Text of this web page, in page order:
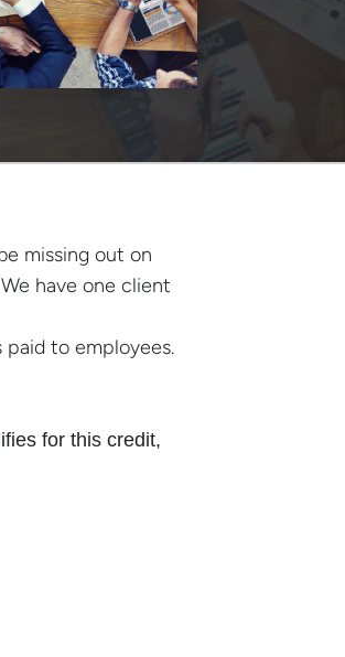
missing out on
have one client
paid to employees.
for this credit,